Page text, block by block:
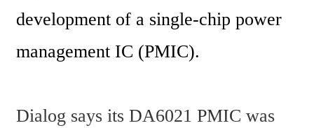
development of a single-chip power
management IC (PMIC).
Dialog says its DA6021 PMIC was